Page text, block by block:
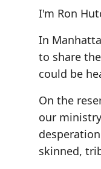
I'm Ron
In
to share
could be
On the
our
skinned,